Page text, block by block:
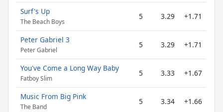
Surf's Up
The Beach Boys
5 3.29 +1.71
Peter Gabriel 3
Peter Gabriel
5 3.29 +1.71
You've Come a Long Way Baby
Fatboy Slim
5 3.33 +1.67
Music From Big Pink
The Band
5 3.34 +1.66